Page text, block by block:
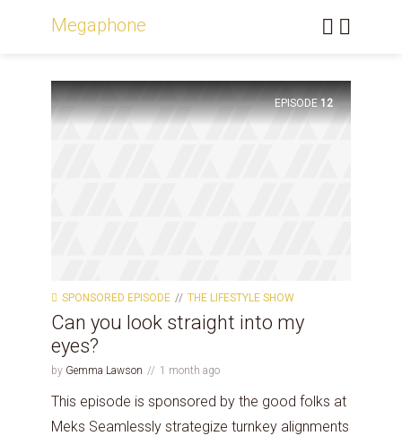
Megaphone
EPISODE 12
SPONSORED EPISODE THE LIFESTYLE SHOW
Can you look straight into my
eyes?
by Gemma Lawson 1 month ago
This episode is sponsored by the good folks at
Meks Seamlessly strategize turnkey alignments